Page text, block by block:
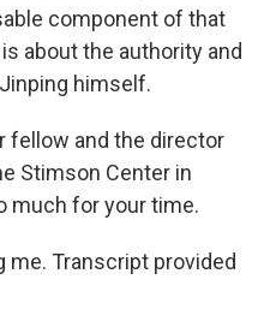
component of that
about the authority and
himself.
fellow and the director
Stimson Center in
much for your time.
me. Transcript provided